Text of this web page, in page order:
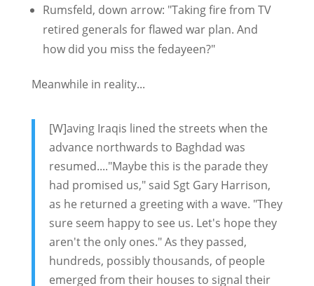
Rumsfeld, down arrow: "Taking fire from TV
retired generals for flawed war plan. And
how did you miss the fedayeen?"
Meanwhile in reality...
[W]aving Iraqis lined the streets when the
advance northwards to Baghdad was
resumed...."Maybe this is the parade they
had promised us," said Sgt Gary Harrison,
as he returned a greeting with a wave. "They
sure seem happy to see us. Let's hope they
aren't the only ones." As they passed,
hundreds, possibly thousands, of people
emerged from their houses to signal their